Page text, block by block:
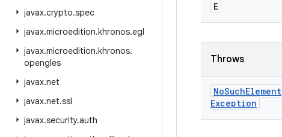
javax.crypto.spec
javax.microedition.khronos.egl
javax.microedition.khronos.
opengles
javax.net
javax.net.ssl
javax.security.auth
E
Throws
NoSuchElement
Exception